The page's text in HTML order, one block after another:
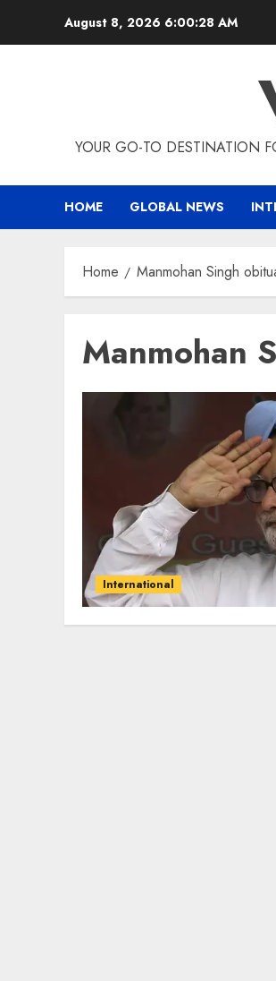
August 8, 2026 6:00:28 AM
YOUR GO-TO DESTINATION
HOME GLOBAL NEWS
Home Manmohan Singh
Manmohan
International